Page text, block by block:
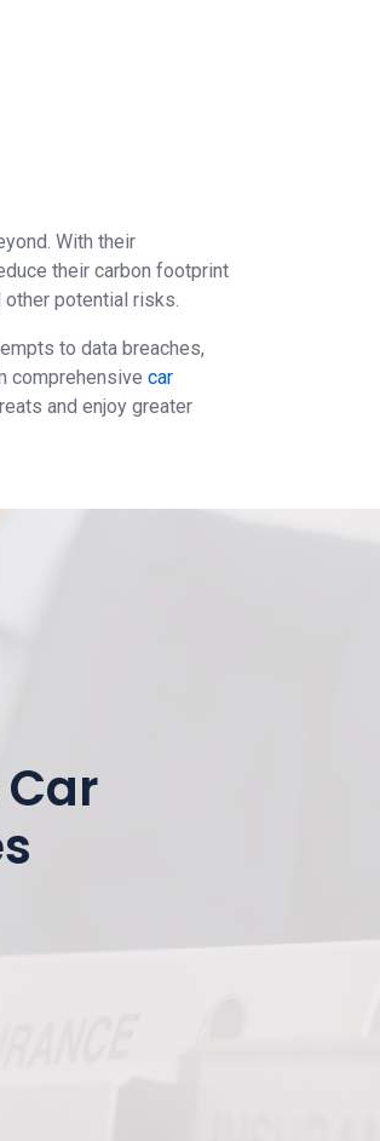
With their
their carbon footprint
other potential risks.
to data breaches,
comprehensive car
and enjoy greater